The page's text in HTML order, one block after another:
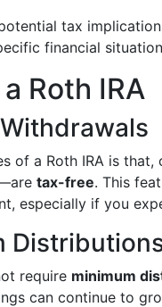
tax
financial
Roth IRA
of a Roth IRA is
tax-free. This
especially if you
require minimum
can continue to